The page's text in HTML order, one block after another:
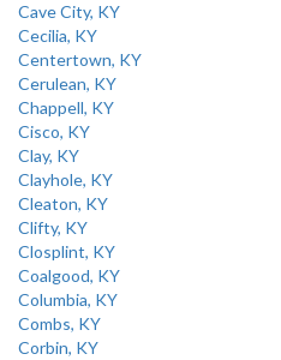
Cave City, KY
Cecilia, KY
Centertown, KY
Cerulean, KY
Chappell, KY
Cisco, KY
Clay, KY
Clayhole, KY
Cleaton, KY
Clifty, KY
Closplint, KY
Coalgood, KY
Columbia, KY
Combs, KY
Corbin, KY